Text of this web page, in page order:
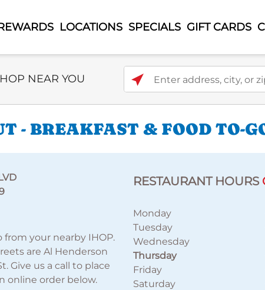
LOCATIONS SPECIALS GIFT CARDS
Type
NEAR YOU Enter address, city, or zip code
- BREAKFAST & FOOD TO-
from your nearby IHOP.
are Al Henderson
Give us a call to place
online order below.
RESTAURANT HOURS
Monday
Tuesday
Wednesday
Thursday
Friday
Saturday